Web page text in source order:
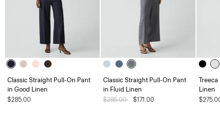
Classic Straight Pull-On Pant
in Good Linen
$285.00
Classic Straight Pull-On Pant
in Fluid Linen
Price reduced from
$285.00 to$171.00
Linen